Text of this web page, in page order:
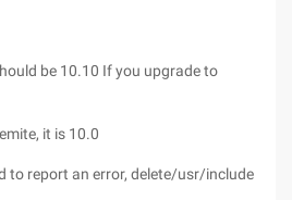
be 10.10 If you upgrade to
it is 10.0
to report an error, delete/usr/include